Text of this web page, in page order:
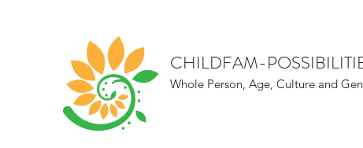
CHILDFAM-
Whole Person, Age, Culture and